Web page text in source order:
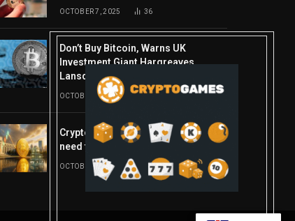
OCTOBER 7, 2025 36
Don’t Buy Bitcoin, Warns UK
Investment Giant Hargreaves
Lansdown—Here’s Why
OCTOBER 10, 2025 16
Crypto’s week ahead: Everything you
need to know to close out October
OCTOBER 27, 2025 14